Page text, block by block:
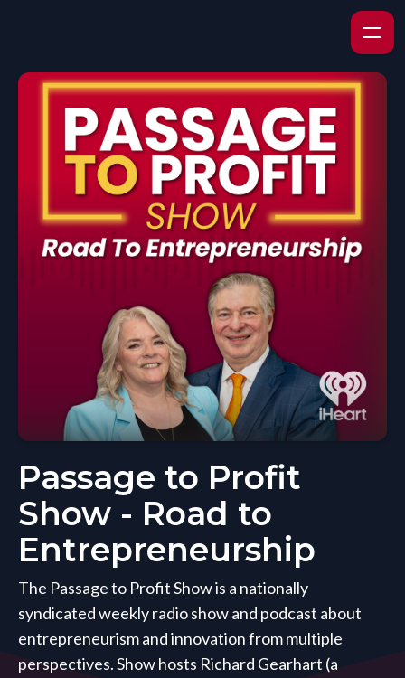
Passage to Profit
Show - Road to
Entrepreneurship
The Passage to Profit Show is a nationally
syndicated weekly radio show and podcast about
entrepreneurism and innovation from multiple
perspectives. Show hosts Richard Gearhart (a